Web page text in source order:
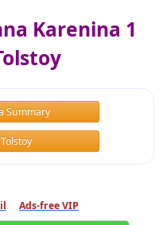
Karenina 1
Summary
Ads-free VIP